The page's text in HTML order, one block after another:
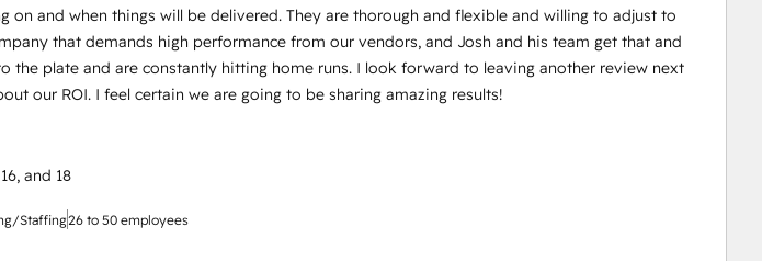
on and when things will be delivered. They are thorough and flexible and willing to adjust to
that demands high performance from our vendors, and Josh and his team get that and
the plate and are constantly hitting home runs. I look forward to leaving another review next
our ROI. I feel certain we are going to be sharing amazing results!
and 18
Staffing26 to 50 employees